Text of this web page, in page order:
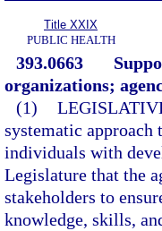
Title XXIX
PUBLIC HEALTH
393.0663
organizations;
(1)
systematic
individuals with
Legislature that the
stakeholders to
knowledge, skills,